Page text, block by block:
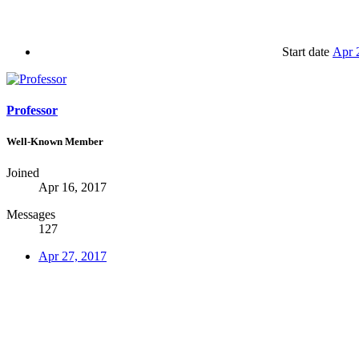
Start date Apr
Professor
Well-Known Member
Joined
Apr 16, 2017
Messages
127
Apr 27, 2017